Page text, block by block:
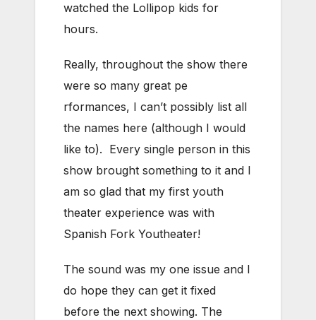
watched the Lollipop kids for
hours.
Really, throughout the show there
were so many great pe
rformances, I can’t possibly list all
the names here (although I would
like to). Every single person in this
show brought something to it and I
am so glad that my first youth
theater experience was with
Spanish Fork Youtheater!
The sound was my one issue and I
do hope they can get it fixed
before the next showing. The